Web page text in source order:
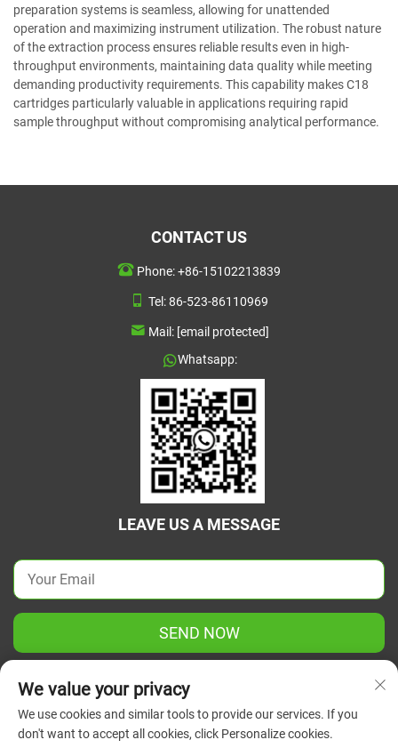
preparation systems is seamless, allowing for unattended
operation and maximizing instrument utilization. The robust nature
of the extraction process ensures reliable results even in high-
throughput environments, maintaining data quality while meeting
demanding productivity requirements. This capability makes C18
cartridges particularly valuable in applications requiring rapid
sample throughput without compromising analytical performance.
CONTACT US
Phone:+86-15102213839
Tel:86-523-86110969
Mail: [email protected]
Whatsapp:
LEAVE US A MESSAGE
SEND NOW
We value your privacy
We use cookies and similar tools to provide our services. If you
don't want to accept all cookies, click Personalize cookies.